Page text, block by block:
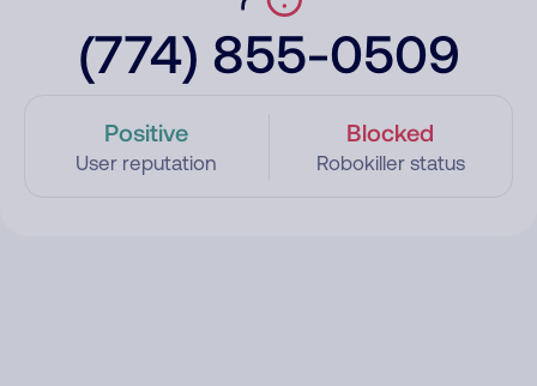
(774) 855-0509
Positive
User reputation
Blocked
Robokiller status